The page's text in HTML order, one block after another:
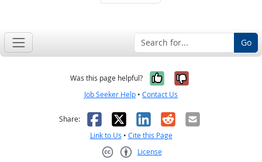
Go
Was this page helpful? Yes, it was
No, it was
Job Seeker Help • Contact Us
Share: Facebook
X LinkedIn
RedditEmail
Link to Us • Cite this Page
License